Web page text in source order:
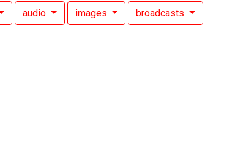
audio images broadcasts